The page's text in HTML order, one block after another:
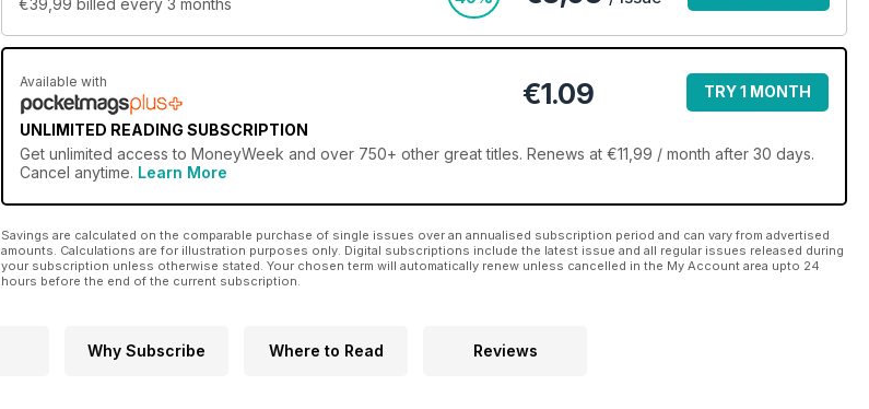
€39,99 billed every 3 months
Available with
UNLIMITED READING SUBSCRIPTION
€1.09 TRY 1 MONTH
Get unlimited access to MoneyWeek and over 750+ other great titles. Renews at €11,99 / month after 30 days.
Cancel anytime. Learn More
Savings are calculated on the comparable purchase of single issues over an annualised subscription period and can vary from advertised
amounts. Calculations are for illustration purposes only. Digital subscriptions include the latest issue and all regular issues released during
your subscription unless otherwise stated. Your chosen term will automatically renew unless cancelled in the My Account area upto 24
hours before the end of the current subscription.
Why Subscribe Where to Read Reviews